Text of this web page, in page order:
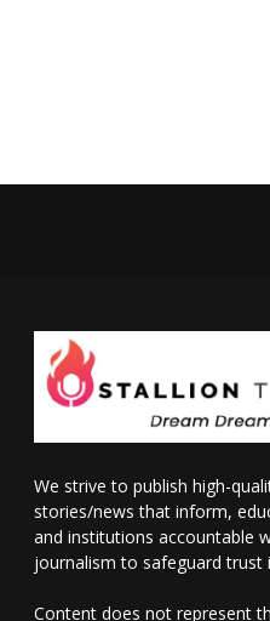
We strive to publish high-
stories/news that inform,
and institutions accountable
journalism to safeguard trust
Content does not represent